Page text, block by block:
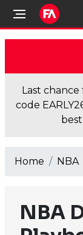
Last
code
Home NBA
NBA